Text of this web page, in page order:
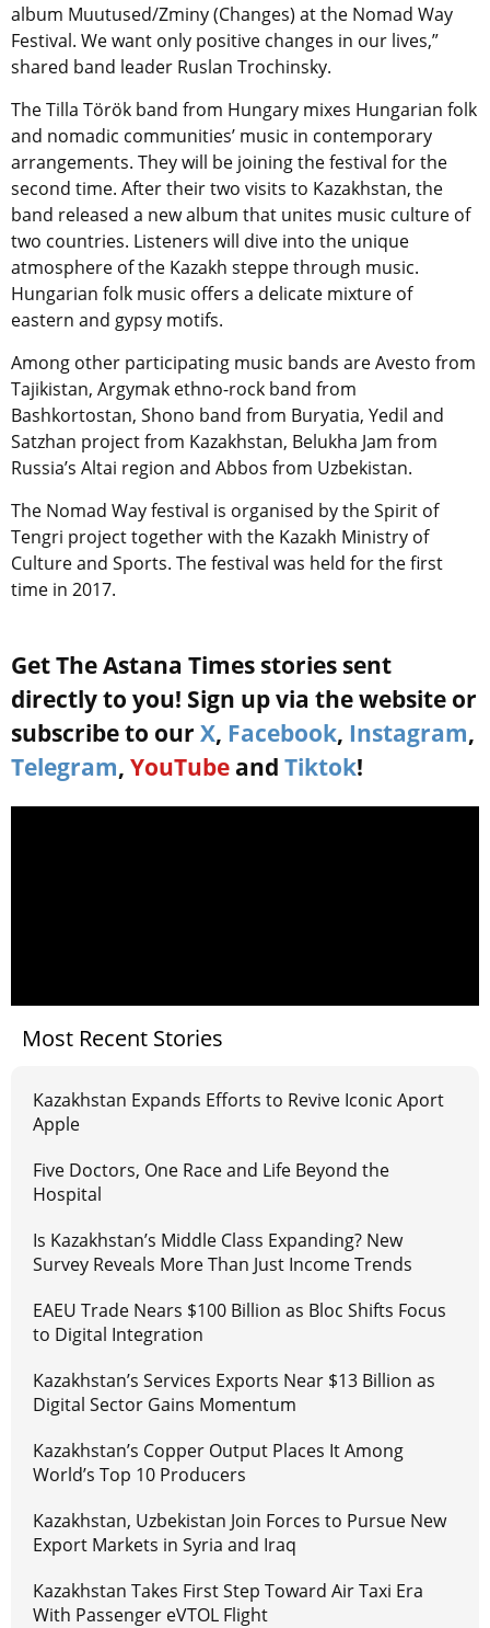
album Muutused/Zminy (Changes) at the Nomad Way
Festival. We want only positive changes in our lives,”
shared band leader Ruslan Trochinsky.
The Tilla Török band from Hungary mixes Hungarian folk
and nomadic communities’ music in contemporary
arrangements. They will be joining the festival for the
second time. After their two visits to Kazakhstan, the
band released a new album that unites music culture of
two countries. Listeners will dive into the unique
atmosphere of the Kazakh steppe through music.
Hungarian folk music offers a delicate mixture of
eastern and gypsy motifs.
Among other participating music bands are Avesto from
Tajikistan, Argymak ethno-rock band from
Bashkortostan, Shono band from Buryatia, Yedil and
Satzhan project from Kazakhstan, Belukha Jam from
Russia’s Altai region and Abbos from Uzbekistan.
The Nomad Way festival is organised by the Spirit of
Tengri project together with the Kazakh Ministry of
Culture and Sports. The festival was held for the first
time in 2017.
Get The Astana Times stories sent
directly to you! Sign up via the website or
subscribe to our X, Facebook, Instagram,
Telegram, YouTube and Tiktok!
Most Recent Stories
Kazakhstan Expands Efforts to Revive Iconic Aport
Apple
Five Doctors, One Race and Life Beyond the
Hospital
Is Kazakhstan’s Middle Class Expanding? New
Survey Reveals More Than Just Income Trends
EAEU Trade Nears $100 Billion as Bloc Shifts Focus
to Digital Integration
Kazakhstan’s Services Exports Near $13 Billion as
Digital Sector Gains Momentum
Kazakhstan’s Copper Output Places It Among
World’s Top 10 Producers
Kazakhstan, Uzbekistan Join Forces to Pursue New
Export Markets in Syria and Iraq
Kazakhstan Takes First Step Toward Air Taxi Era
With Passenger eVTOL Flight